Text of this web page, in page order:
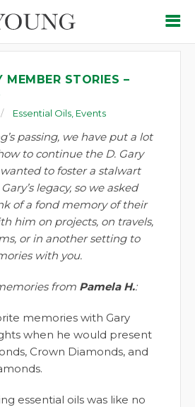
MEMBER STORIES –
Essential Oils Events
passing, we have put a lot
to continue the D. Gary
to foster a stalwart
legacy, so we asked
of a fond memory of their
him on projects, on travels,
or in another setting to
with you.
from Pamela H.:
memories with Gary
when he would present
Crown Diamonds, and
essential oils was like no